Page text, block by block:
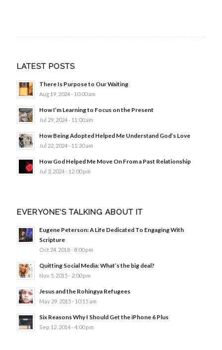
LATEST POSTS
There Is Purpose to Our Waiting
Aug 19, 2024 - 10:00 am
How I’m Learning to Focus on the Present
Jul 29, 2024 - 11:00 am
How Being Adopted Helped Me Understand God’s Love
Jul 22, 2024 - 11:30 am
How God Helped Me Move On From a Past Relationship
Jul 3, 2024 - 12:00 pm
EVERYONE’S TALKING ABOUT IT
Eugene Peterson: A Life Dedicated To Engaging With
Scripture
Oct 24, 2018 - 8:00 pm
Quitting Social Media: What’s the big deal?
Nov 5, 2015 - 2:00 pm
Jesus and the Rohingya Refugees
May 29, 2015 - 10:15 am
Six Reasons Why I Should Get the iPhone 6 Plus
Sep 12, 2014 - 4:00 pm